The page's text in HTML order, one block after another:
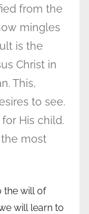
from the
mingles
is the
Christ in
This,
to see.
for His child.
most
the will of
will learn to